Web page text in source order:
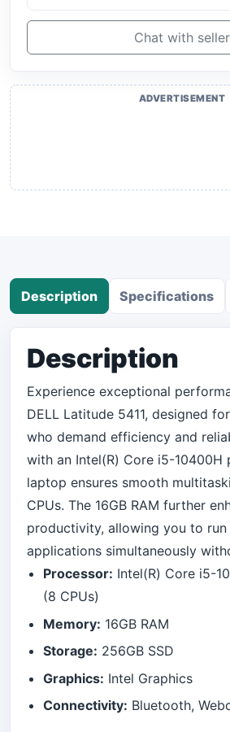
Chat with seller
ADVERTISEMENT
Description Specifications
Description
Experience exceptional
DELL Latitude 5411, designed
who demand efficiency and
with an Intel(R) Core i5-10400H
laptop ensures smooth
CPUs. The 16GB RAM further
productivity, allowing you to
applications simultaneously
Processor: Intel(R) Core i5-
(8 CPUs)
Memory: 16GB RAM
Storage: 256GB SSD
Graphics: Intel Graphics
Connectivity: Bluetooth,